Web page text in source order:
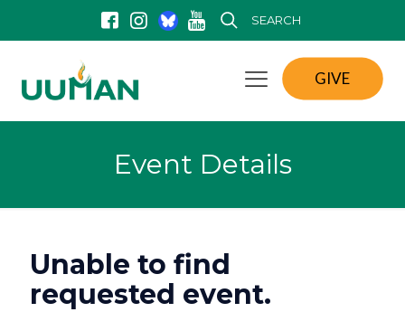
SEARCH
GIVE
Event Details
Unable to find
requested event.